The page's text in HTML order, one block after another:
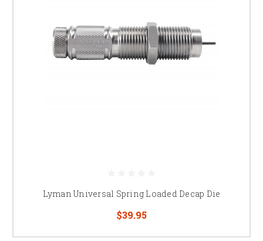
Lyman Universal Spring Loaded Decap Die
$39.95